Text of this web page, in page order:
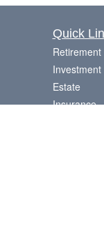
Quick
Retirement
Investment
Estate
Insurance